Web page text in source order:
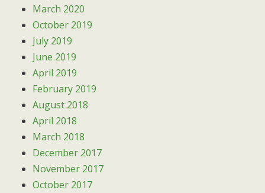
March 2020
October 2019
July 2019
June 2019
April 2019
February 2019
August 2018
April 2018
March 2018
December 2017
November 2017
October 2017